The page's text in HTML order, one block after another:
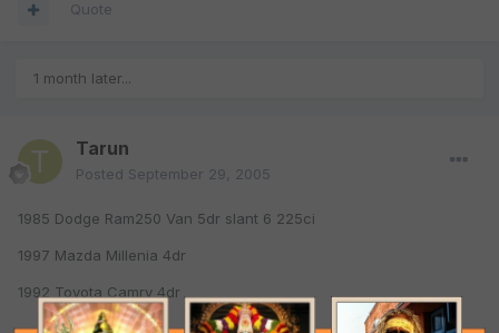
Quote
1 month later...
Tarun
Posted September 29, 2005
1985 Dodge Ram250 Van 5dr slant 6 225ci
1997 Mazda Millenia 4dr
1992 Toyota Camry 4dr